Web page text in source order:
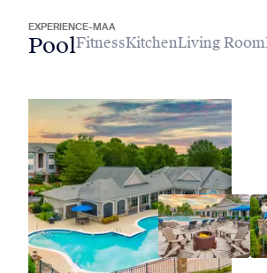
EXPERIENCE-MAA
PoolFitnessKitchenLiving Room